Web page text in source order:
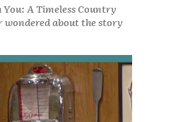
A Timeless Country
wondered about the story